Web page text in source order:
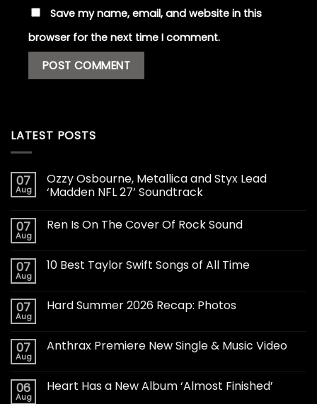
Save my name, email, and website in this
browser for the next time I comment.
LATEST POSTS
07
Aug
Ozzy Osbourne, Metallica and Styx Lead
‘Madden NFL 27’ Soundtrack
07
Aug
Ren Is On The Cover Of Rock Sound
07
Aug
10 Best Taylor Swift Songs of All Time
07
Aug
Hard Summer 2026 Recap: Photos
07
Aug
Anthrax Premiere New Single & Music Video
06
Aug
Heart Has a New Album ‘Almost Finished’